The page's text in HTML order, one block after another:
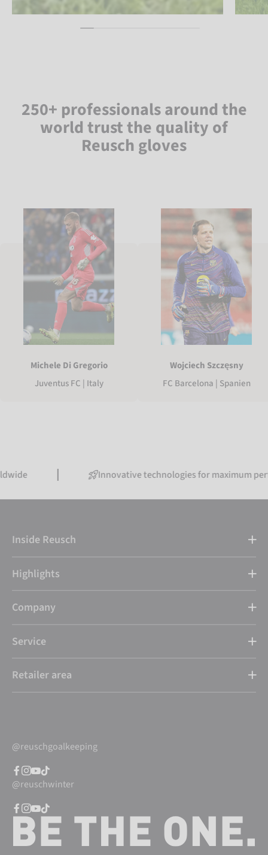
250+ professionals around the
world trust the quality of
Reusch gloves
Michele Di Gregorio
Juventus FC | Italy
Wojciech Szczęsny
FC Barcelona | Spanien
Innovative technologies for maximum performance
Inside Reusch
Highlights
Company
Service
Retailer area
@reuschgoalkeeping
@reuschwinter